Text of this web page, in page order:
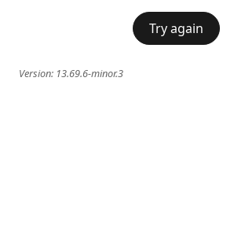
Try again
Version: 13.69.6-minor.3